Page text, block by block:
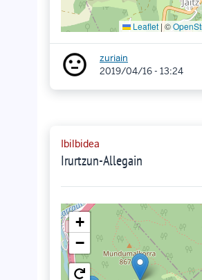
Leaflet | ©
zuriain
2019/04/16 - 13:24
Ibilbidea
Irurtzun-Allegain
+
−